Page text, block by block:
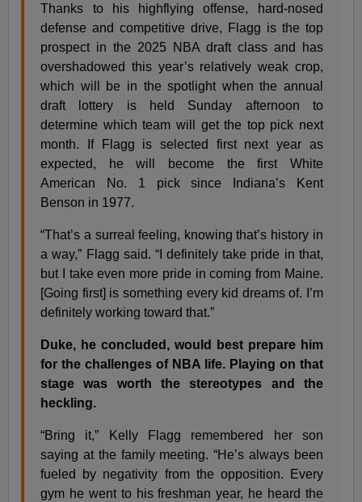
Thanks to his highflying offense, hard-nosed
defense and competitive drive, Flagg is the top
prospect in the 2025 NBA draft class and has
overshadowed this year’s relatively weak crop,
which will be in the spotlight when the annual
draft lottery is held Sunday afternoon to
determine which team will get the top pick next
month. If Flagg is selected first next year as
expected, he will become the first White
American No. 1 pick since Indiana’s Kent
Benson in 1977.
“That’s a surreal feeling, knowing that’s history in
a way,” Flagg said. “I definitely take pride in that,
but I take even more pride in coming from Maine.
[Going first] is something every kid dreams of. I’m
definitely working toward that.”
Duke, he concluded, would best prepare him
for the challenges of NBA life. Playing on that
stage was worth the stereotypes and the
heckling.
“Bring it,” Kelly Flagg remembered her son
saying at the family meeting. “He’s always been
fueled by negativity from the opposition. Every
gym he went to his freshman year, he heard the